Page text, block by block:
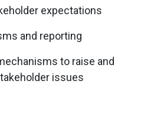
expectations
and reporting
to raise and
issues